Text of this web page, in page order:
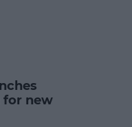
for new